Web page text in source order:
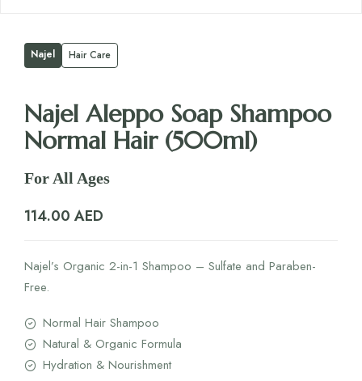
Najel Hair Care
Najel Aleppo Soap Shampoo
Normal Hair (500ml)
For All Ages
114.00 AED
Najel’s Organic 2-in-1 Shampoo – Sulfate and Paraben-
Free.
Normal Hair Shampoo
Natural & Organic Formula
Hydration & Nourishment